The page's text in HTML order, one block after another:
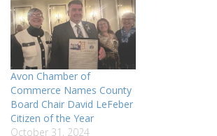
appropriation in the state
budget for capital
improvements and
renovations at public
libraries across…
Avon Chamber of
Commerce Names County
Board Chair David LeFeber
Citizen of the Year
October 31, 2024